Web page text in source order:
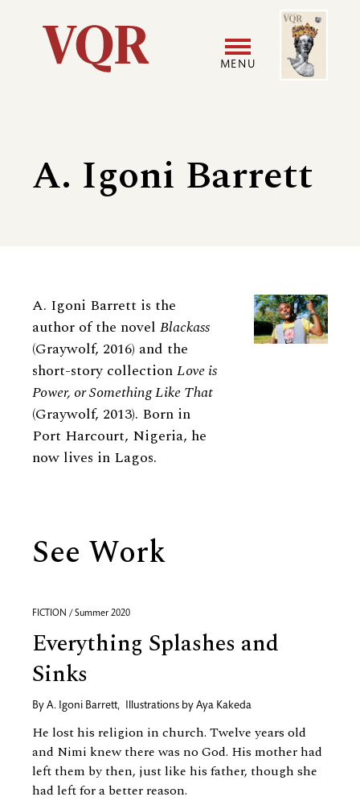
Utility
navigation
MENU
menu
Image
A. Igoni Barrett
Biography
A. Igoni Barrett is the
author of the novel Blackass
(Graywolf, 2016) and the
short-story collectionLove is
Power, or Something Like That
(Graywolf, 2013). Born in
Port Harcourt, Nigeria, he
now lives in Lagos.
See Work
FICTION / Summer 2020
Everything Splashes and
Sinks
By A. Igoni Barrett, Illustrations by Aya Kakeda
He lost his religion in church. Twelve years old
and Nimi knew there was no God. His mother had
left them by then, just like his father, though she
had left for a better reason.